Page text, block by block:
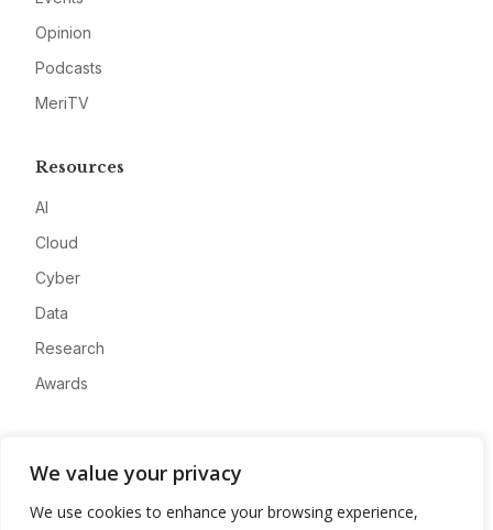
We value your privacy
We use cookies to enhance your browsing experience,
Opinion
Podcasts
MeriTV
Resources
AI
Cloud
Cyber
Data
Research
Awards
Advertise